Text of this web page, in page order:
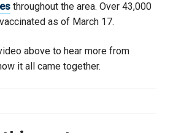
throughout the area. Over 43,000
as of March 17.
above to hear more from
it all came together.